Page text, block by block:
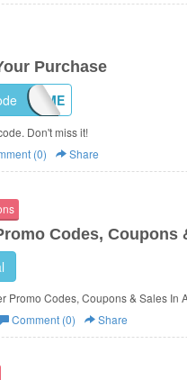
Purchase
Don't miss it!
(0) Share
Codes, Coupons
Promo Codes, Coupons & Sales In
Comment (0) Share